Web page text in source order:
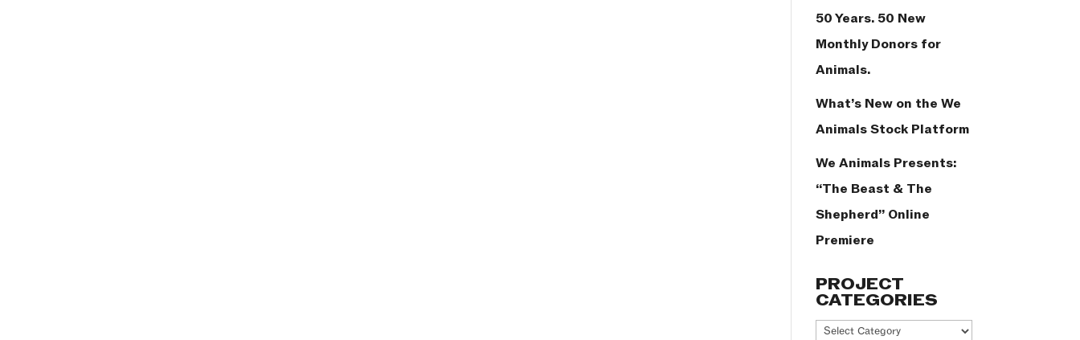
50 Years. 50 New
Monthly Donors for
Animals.
What’s New on the We
Animals Stock Platform
We Animals Presents:
“The Beast & The
Shepherd” Online
Premiere
PROJECT
CATEGORIES
Project